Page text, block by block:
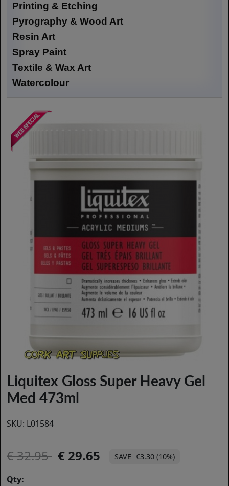
Printing & Etching
Pyrography & Wood Art
Resin Art
Spray Paint
Textile & Wax Art
Watercolour
Liquitex Gloss Super Heavy Gel
Med 473ml
SKU: L01584
32.95 29.65 €3.30 (10%)
Qty: